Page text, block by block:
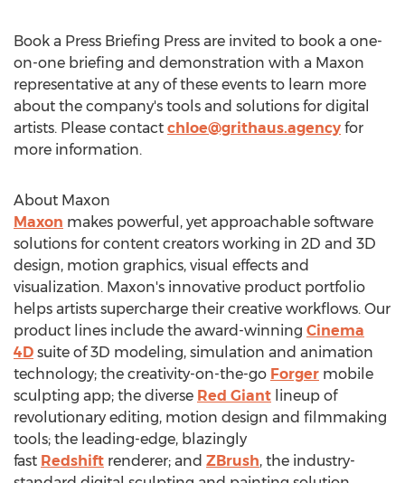
Book a Press Briefing Press are invited to book a one-
on-one briefing and demonstration with a Maxon
representative at any of these events to learn more
about the company's tools and solutions for digital
artists. Please contact chloe@grithaus.agency for
more information.
About Maxon
Maxon makes powerful, yet approachable software
solutions for content creators working in 2D and 3D
design, motion graphics, visual effects and
visualization. Maxon's innovative product portfolio
helps artists supercharge their creative workflows. Our
product lines include the award-winning Cinema
4D suite of 3D modeling, simulation and animation
technology; the creativity-on-the-go Forger mobile
sculpting app; the diverse Red Giant lineup of
revolutionary editing, motion design and filmmaking
tools; the leading-edge, blazingly
fast Redshift renderer; and ZBrush, the industry-